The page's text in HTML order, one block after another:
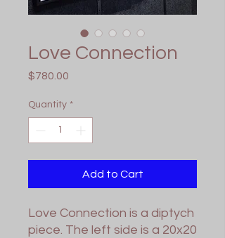
Love Connection
$780.00
Quantity *
Add to Cart
Love Connection is a diptych
piece. The left side is a 20x20